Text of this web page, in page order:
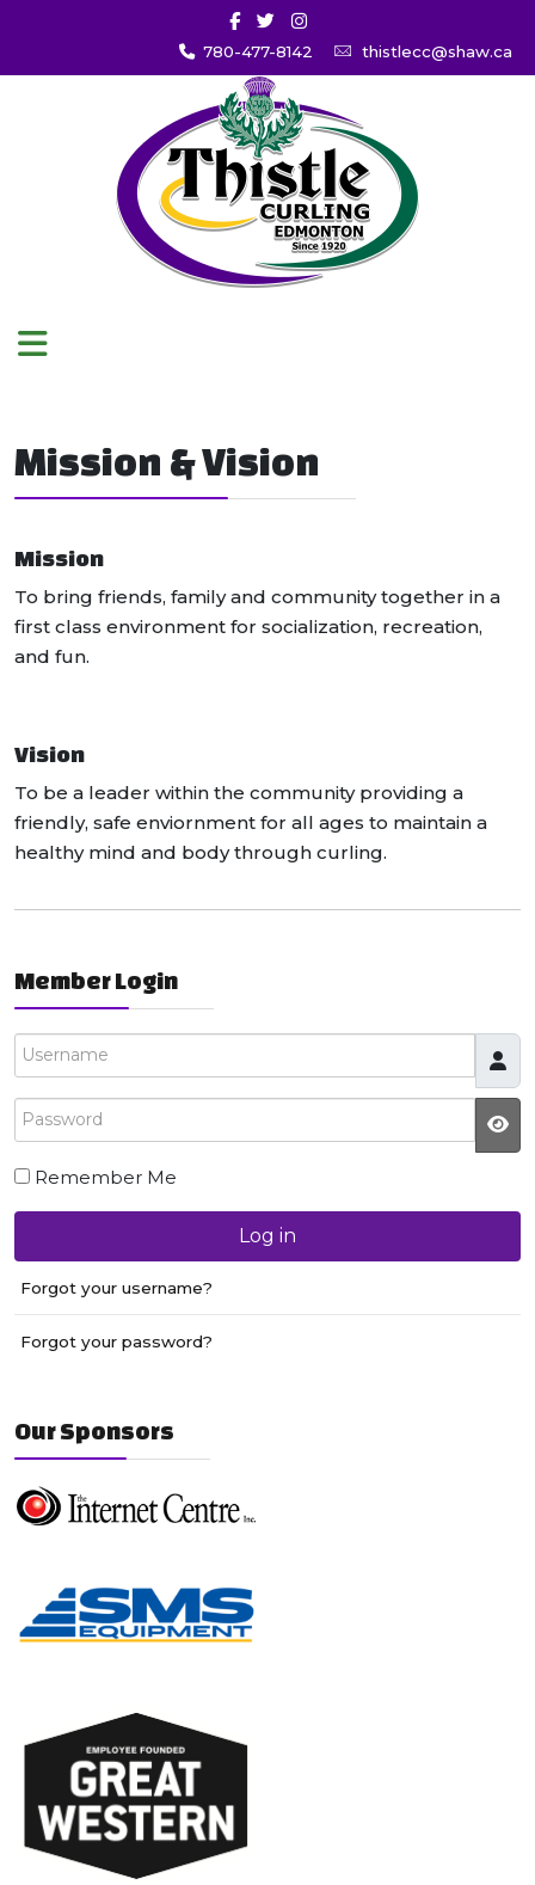
780-477-8142 thistlecc@shaw.ca
Mission & Vision
Mission
To bring friends, family and community together in a
first class environment for socialization, recreation,
and fun.
Vision
To be a leader within the community providing a
friendly, safe enviornment for all ages to maintain a
healthy mind and body through curling.
Member Login
Username
Password
Remember Me
Log in
Forgot your username?
Forgot your password?
Our Sponsors